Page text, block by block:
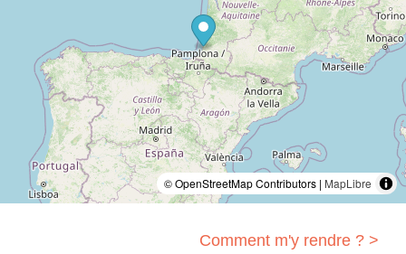
© OpenStreetMap Contributors | MapLibre
Comment m'y rendre ? >